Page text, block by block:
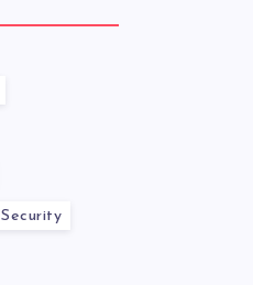
Security